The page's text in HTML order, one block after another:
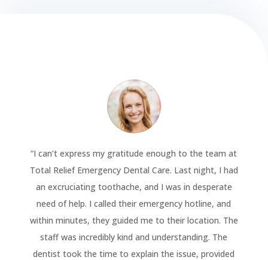
“I can’t express my gratitude enough to the team at
Total Relief Emergency Dental Care. Last night, I had
an excruciating toothache, and I was in desperate
need of help. I called their emergency hotline, and
within minutes, they guided me to their location. The
staff was incredibly kind and understanding. The
dentist took the time to explain the issue, provided